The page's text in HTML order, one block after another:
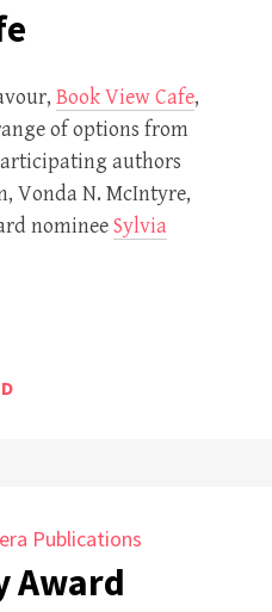
Book View Cafe,
of options from
authors
Vonda N. McIntyre,
nomineeSylvia
Publications
Award